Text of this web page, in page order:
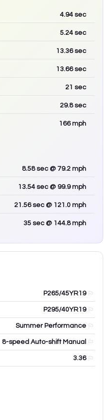
4.94 sec
5.24 sec
13.36sec
13.66sec
21 sec
29.8sec
166mph
8.58sec @ 79.2 mph
13.54 sec @ 99.9 mph
21.56sec @ 121.0 mph
35 sec @ 144.8 mph
P265/45YR19
P295/40YR19
Summer Performance
8-speed Auto-shift Manual
3.36